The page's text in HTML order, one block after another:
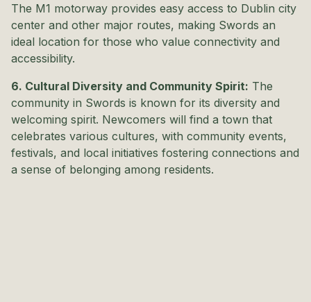
The M1 motorway provides easy access to Dublin city
center and other major routes, making Swords an
ideal location for those who value connectivity and
accessibility.
6. Cultural Diversity and Community Spirit: The
community in Swords is known for its diversity and
welcoming spirit. Newcomers will find a town that
celebrates various cultures, with community events,
festivals, and local initiatives fostering connections and
a sense of belonging among residents.